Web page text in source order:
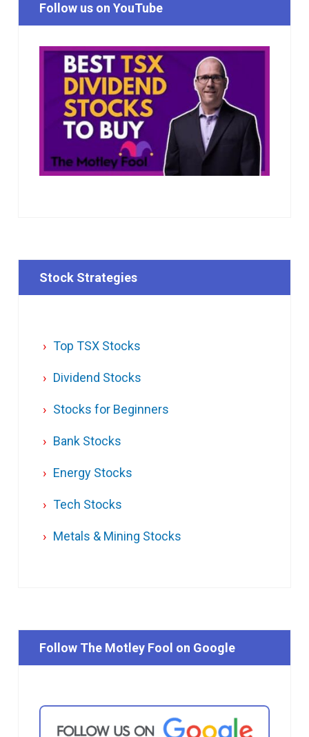
Follow us on YouTube
Stock Strategies
Top TSX Stocks
Dividend Stocks
Stocks for Beginners
Bank Stocks
Energy Stocks
Tech Stocks
Metals & Mining Stocks
Follow The Motley Fool on Google